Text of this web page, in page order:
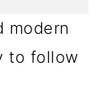
modern
to follow